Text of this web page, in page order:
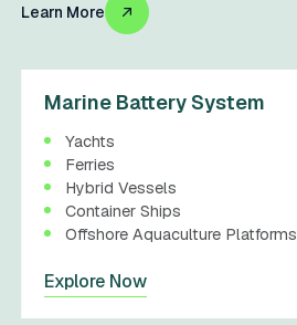
Learn More
Marine Battery System
Yachts
Ferries
Hybrid Vessels
Container Ships
Offshore Aquaculture Platforms
Explore Now